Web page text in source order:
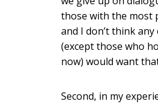
those with the most
and I don’t think any
(except those who
now) would want
Second, in my